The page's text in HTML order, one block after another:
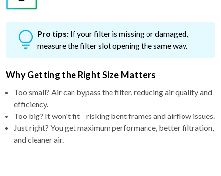
Pro tips: If your filter is missing or damaged,
measure the filter slot opening the same way.
Why Getting the Right Size Matters
Too small? Air can bypass the filter, reducing air quality and
efficiency.
Too big? It won't fit—risking bent frames and airflow issues.
Just right? You get maximum performance, better filtration,
and cleaner air.